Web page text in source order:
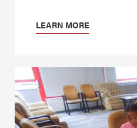
LEARN MORE